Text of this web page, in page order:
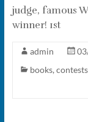
judge, famous
winner! 1st
admin
books, contests